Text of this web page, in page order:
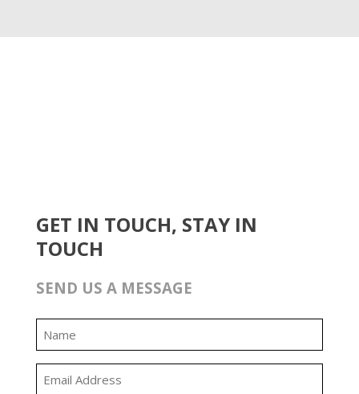
GET IN TOUCH, STAY IN
TOUCH
SEND US A MESSAGE